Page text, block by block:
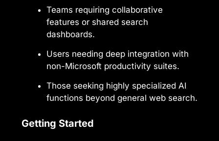
Teams requiring collaborative
features or shared search
dashboards.
Users needing deep integration with
non-Microsoft productivity suites.
Those seeking highly specialized AI
functions beyond general web search.
Getting Started